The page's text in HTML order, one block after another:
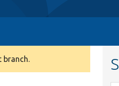
branch.